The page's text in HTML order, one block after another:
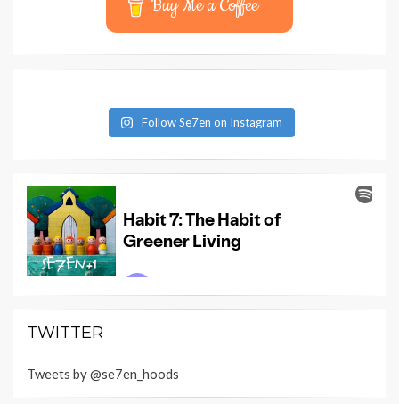
Buy Me a Coffee
Follow Se7en on Instagram
TWITTER
Tweets by @se7en_hoods